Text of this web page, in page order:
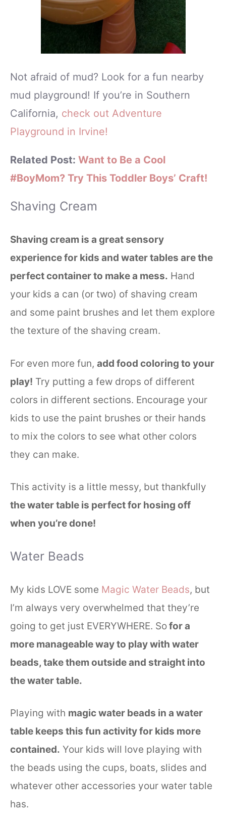
Not afraid of mud? Look for a fun nearby
mud playground! If you’re in Southern
California, check out Adventure
Playground in Irvine!
Related Post: Want to Be a Cool
#BoyMom? Try This Toddler Boys’ Craft!
Shaving Cream
Shaving cream is a great sensory
experience for kids and water tables are the
perfect container to make a mess. Hand
your kids a can (or two) of shaving cream
and some paint brushes and let them explore
the texture of the shaving cream.
For even more fun, add food coloring to your
play! Try putting a few drops of different
colors in different sections. Encourage your
kids to use the paint brushes or their hands
to mix the colors to see what other colors
they can make.
This activity is a little messy, but thankfully
the water table is perfect for hosing off
when you’re done!
Water Beads
My kids LOVE some Magic Water Beads, but
I’m always very overwhelmed that they’re
going to get just EVERYWHERE. Sofor a
more manageable way to play with water
beads, take them outside and straight into
the water table.
Playing with magic water beads in a water
table keeps this fun activity for kids more
contained. Your kids will love playing with
the beads using the cups, boats, slides and
whatever other accessories your water table
has.